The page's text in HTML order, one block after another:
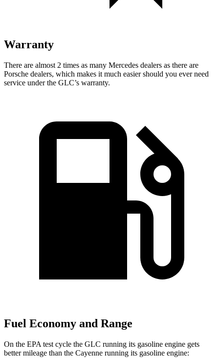
Warranty
There are almost 2 times as many Mercedes dealers as there are
Porsche dealers, which makes it much easier should you ever need
service under the GLC’s warranty.
Fuel Economy and Range
On the EPA test cycle the GLC running its gasoline engine gets
better mileage than the Cayenne running its gasoline engine: